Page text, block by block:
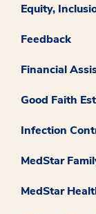
Equity,
Feedback
Financial
Good Faith
Infection
MedStar
MedStar